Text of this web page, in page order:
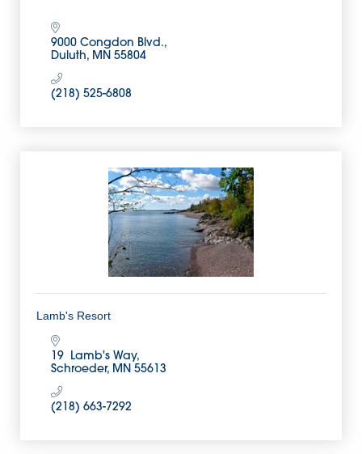
9000 Congdon Blvd.
Duluth
MN 55804
(218) 525-6808
Lamb's Resort
19  Lamb's Way
Schroeder
MN 55613
(218) 663-7292